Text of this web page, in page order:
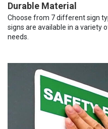
Durable Material
Choose from 7 different sign
signs are available in a
needs.